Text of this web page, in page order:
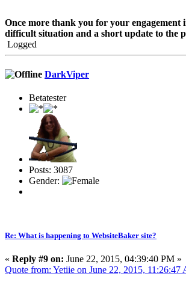
Once more thank you for your engagement
difficult situation and a short update to the
Logged
DarkViper
Betatester
Posts: 3087
Gender:
Re: What is happening to WebsiteBaker site?
« Reply #9 on: June 22, 2015, 04:39:40 PM »
Quote from: Yetiie on June 22, 2015, 11:26:47